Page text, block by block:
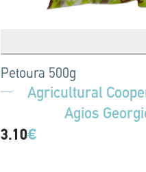
Petoura 500g
Agricultural
Agios
3.10€